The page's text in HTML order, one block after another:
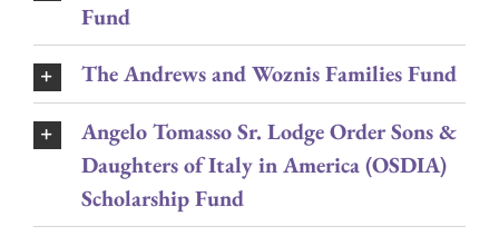
Fund
The Andrews and Woznis Families Fund
Angelo Tomasso Sr. Lodge Order Sons &
Daughters of Italy in America (OSDIA)
Scholarship Fund